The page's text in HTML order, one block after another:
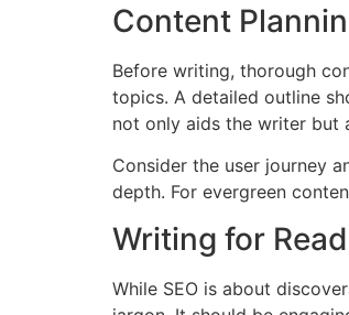
Content
Before writing, thorough
topics. A detailed outline
not only aids the writer but
Consider the user journey
depth. For evergreen
Writing for
While SEO is about